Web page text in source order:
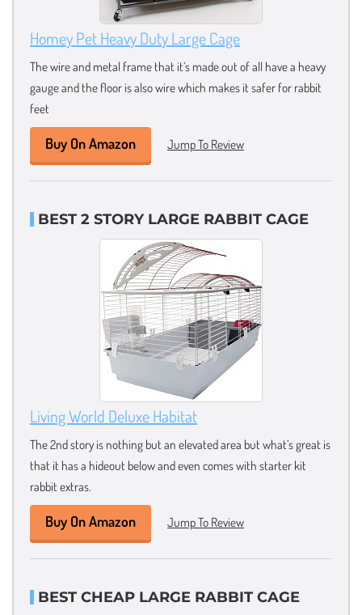
Homey Pet Heavy Duty Large Cage
The wire and metal frame that it’s made out of all have a heavy
gauge and the floor is also wire which makes it safer for rabbit
feet
Buy On Amazon Jump To Review
BEST 2 STORY LARGE RABBIT CAGE
Living World Deluxe Habitat
The 2nd story is nothing but an elevated area but what’s great is
that it has a hideout below and even comes with starter kit
rabbit extras.
Buy On Amazon Jump To Review
BEST CHEAP LARGE RABBIT CAGE